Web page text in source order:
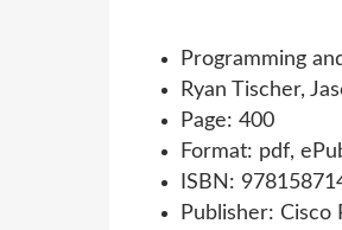
Programming
Ryan Tischer,
Page: 400
Format: pdf,
ISBN:
Publisher: Cisco